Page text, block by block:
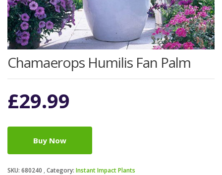
Chamaerops Humilis Fan Palm
£29.99
Buy Now
SKU: 680240 Category: Instant Impact Plants